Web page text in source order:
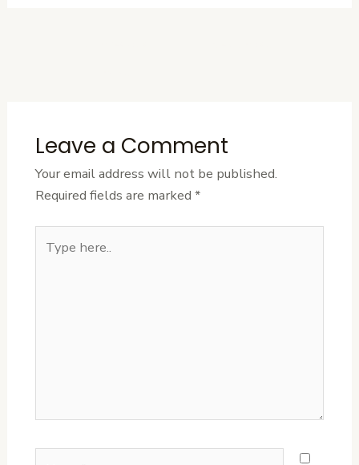
Leave a Comment
Your email address will not be published.
Required fields are marked *
here..